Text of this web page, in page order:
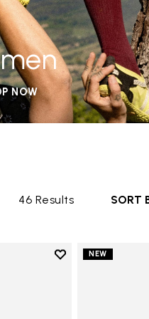
NOW
46 Results SORT
Add to wishlist
NEW